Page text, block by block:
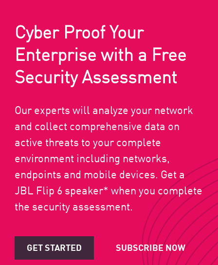
Cyber Proof Your
Enterprise with a Free
Security Assessment
Our experts will analyze your network
and collect comprehensive data on
active threats to your complete
environment including networks,
endpoints and mobile devices. Get a
JBL Flip 6 speaker* when you complete
the security assessment.
GET STARTED SUBSCRIBE NOW